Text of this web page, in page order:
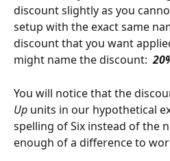
discount slightly as you
setup with the exact same
discount that you want
might name the discount:
You will notice that the
Up units in our hypothetical
spelling of Six instead of the
enough of a difference to